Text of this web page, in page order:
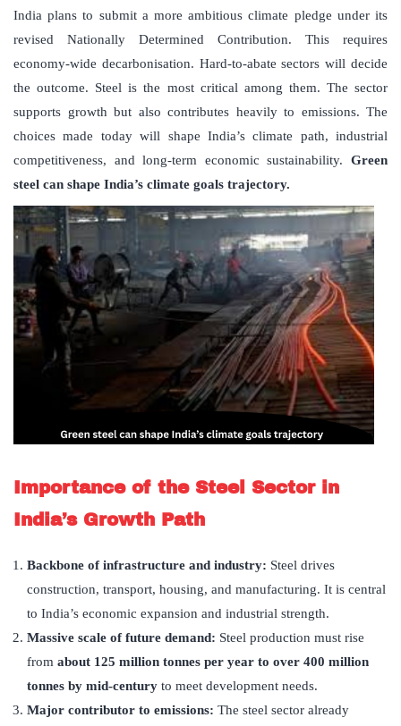
India plans to submit a more ambitious climate pledge under its
revised Nationally Determined Contribution. This requires
economy-wide decarbonisation. Hard-to-abate sectors will decide
the outcome. Steel is the most critical among them. The sector
supports growth but also contributes heavily to emissions. The
choices made today will shape India’s climate path, industrial
competitiveness, and long-term economic sustainability. Green
steel can shape India’s climate goals trajectory.
Importance of the Steel Sector in
India’s Growth Path
Backbone of infrastructure and industry: Steel drives
construction, transport, housing, and manufacturing. It is central
to India’s economic expansion and industrial strength.
Massive scale of future demand: Steel production must rise
from about 125 million tonnes per year to over 400 million
tonnes by mid-century to meet development needs.
Major contributor to emissions: The steel sector already